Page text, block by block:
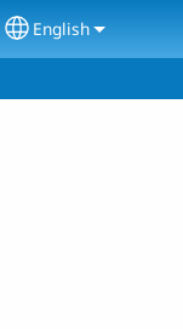
Select your
English